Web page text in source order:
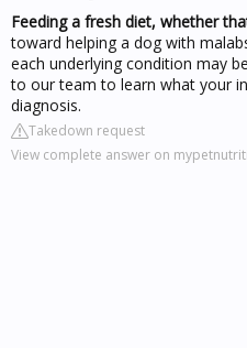
Feeding a fresh diet, whether
toward helping a dog with
each underlying condition may
to our team to learn what your
diagnosis.
Takedown request
View complete answer on